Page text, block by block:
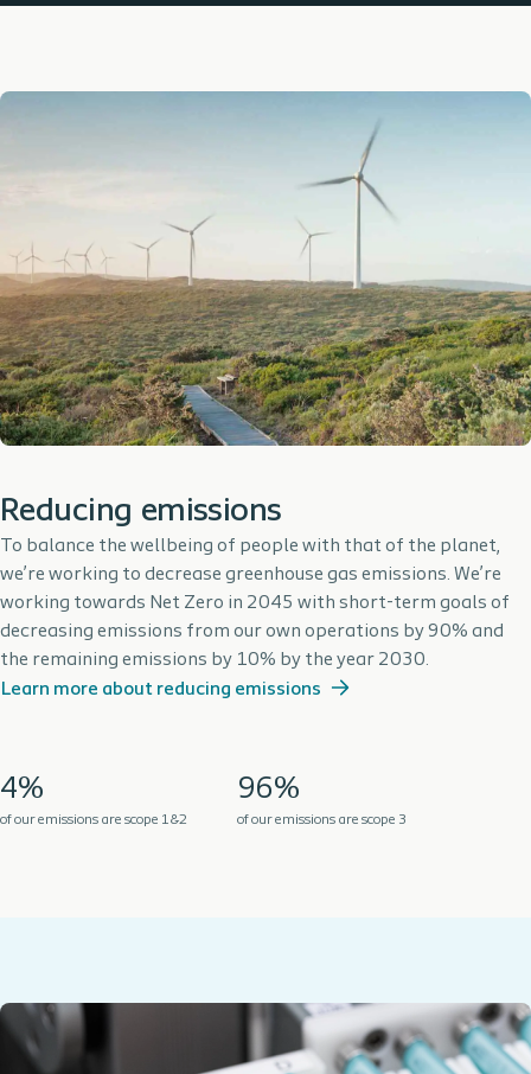
Reducing emissions
To balance the wellbeing of people with that of the planet,
we’re working to decrease greenhouse gas emissions. We’re
working towards Net Zero in 2045 with short-term goals of
decreasing emissions from our own operations by 90% and
the remaining emissions by 10% by the year 2030.
Learn more about reducing emissions
4%
of our emissions are scope 1&2
96%
of our emissions are scope 3